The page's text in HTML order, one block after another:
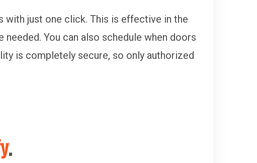
just one click. This is effective in the
You can also schedule when doors
is completely secure, so only authorized
.